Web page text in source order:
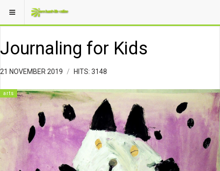
Journaling for Kids
21 NOVEMBER 2019 HITS: 3148
arts